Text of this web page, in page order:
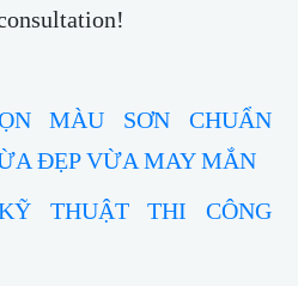
MÀU SƠN CHUẨN
ĐẸP VỪA MAY MẮN
THUẬT THI CÔNG